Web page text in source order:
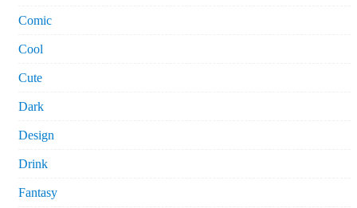
Comic
Cool
Cute
Dark
Design
Drink
Fantasy